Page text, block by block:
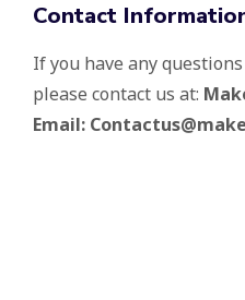
Contact
If you have any
please contact us at:
Email: